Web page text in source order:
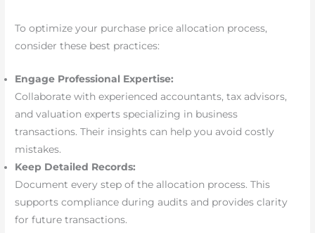
To optimize your purchase price allocation process,
consider these best practices:
Engage Professional Expertise:
Collaborate with experienced accountants, tax advisors,
and valuation experts specializing in business
transactions. Their insights can help you avoid costly
mistakes.
Keep Detailed Records:
Document every step of the allocation process. This
supports compliance during audits and provides clarity
for future transactions.